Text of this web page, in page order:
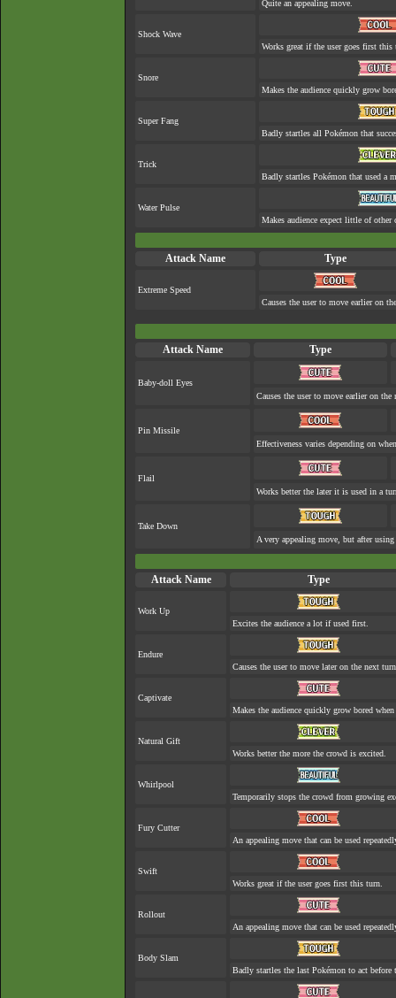
Quite an appealing move.
Shock Wave
Works great if the user goes first this
Snore
Makes the audience quickly grow
Super Fang
Badly startles all Pokémon that
Trick
Badly startles Pokémon that used a
Water Pulse
Makes audience expect little of other
Attack Name Type
Extreme Speed
Causes the user to move earlier on
Attack Name Type
Baby-doll Eyes
Causes the user to move earlier on the
Pin Missile
Effectiveness varies depending on
Flail
Works better the later it is used in a
Take Down
A very appealing move, but after
Attack Name Type
Work Up
Excites the audience a lot if used first.
Endure
Causes the user to move later on the next
Captivate
Makes the audience quickly grow bored
Natural Gift
Works better the more the crowd is excited.
Whirlpool
Temporarily stops the crowd from growing
Fury Cutter
An appealing move that can be used
Swift
Works great if the user goes first this turn.
Rollout
An appealing move that can be used
Body Slam
Badly startles the last Pokémon to act before